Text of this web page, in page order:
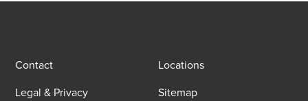
Contact
Locations
Legal & Privacy
Sitemap